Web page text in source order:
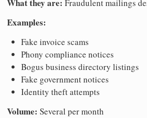
What they are: Fraudulent mailings
Examples:
Fake invoice scams
Phony compliance notices
Bogus business directory listings
Fake government notices
Identity theft attempts
Volume: Several per month